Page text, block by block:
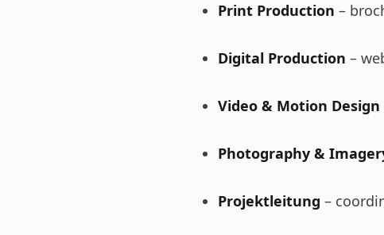
Print Production –
Digital Production –
Video & Motion Design
Photography &
Projektleitung –